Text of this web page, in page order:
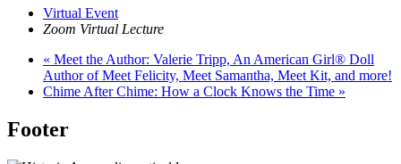
Virtual Event
Zoom Virtual Lecture
« Meet the Author: Valerie Tripp, An American Girl® Doll
Author of Meet Felicity, Meet Samantha, Meet Kit, and more!
Chime After Chime: How a Clock Knows the Time »
Footer